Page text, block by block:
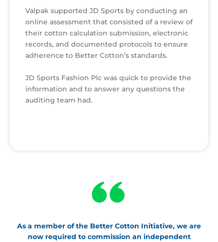
Valpak supported JD Sports by conducting an
online assessment that consisted of a review of
their cotton calculation submission, electronic
records, and documented protocols to ensure
adherence to Better Cotton’s standards.
JD Sports Fashion Plc was quick to provide the
information and to answer any questions the
auditing team had.
As a member of the Better Cotton Initiative, we are
now required to commission an independent